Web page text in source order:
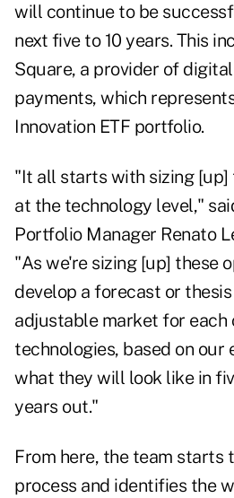
will continue to be
next five to 10 years. This
Square, a provider of
payments, which
Innovation ETF portfolio.
"It all starts with sizing
at the technology level,"
Portfolio Manager Renato
"As we're sizing [up] these
develop a forecast or
adjustable market for each
technologies, based on our
what they will look like in
years out."
From here, the team starts
process and identifies the